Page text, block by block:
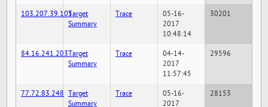
103.207.39.105Target
Summary
Trace
05-16-
2017
10:48:14
30201
84.16.241.203Target
Summary
Trace
04-14-
2017
11:57:45
29596
77.72.83.248 Target
Summary
Trace
05-16-
2017
28153